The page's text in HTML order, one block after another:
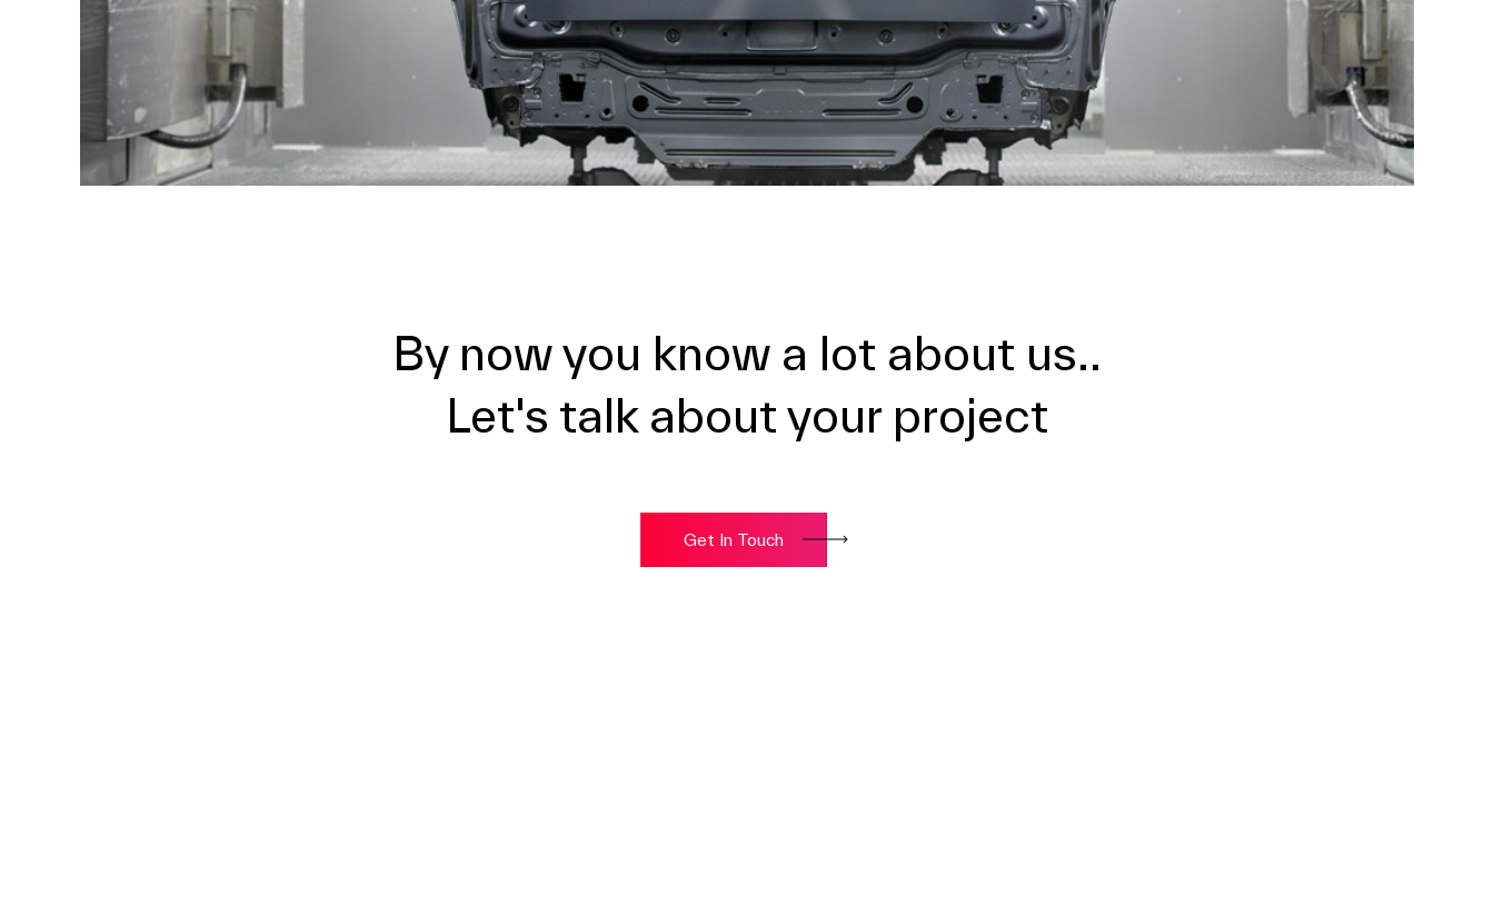
By now you know a lot about us..
Let's talk about your project
Get In Touch